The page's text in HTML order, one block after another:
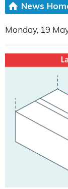
News
Monday, 19